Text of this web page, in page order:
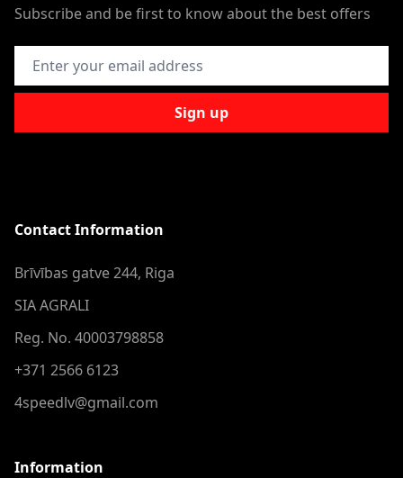
Subscribe and be first to know about the best offers
Email Address
Sign up
Contact Information
Brīvības gatve 244, Riga
SIA AGRALI
Reg. No. 40003798858
+371 2566 6123
4speedlv@gmail.com
Information